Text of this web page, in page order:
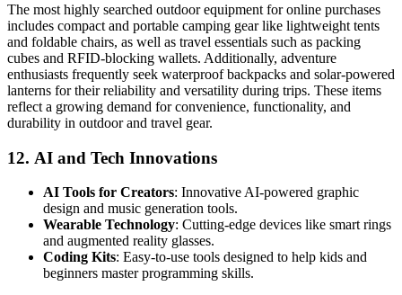
The most highly searched outdoor equipment for online purchases
includes compact and portable camping gear like lightweight tents
and foldable chairs, as well as travel essentials such as packing
cubes and RFID-blocking wallets. Additionally, adventure
enthusiasts frequently seek waterproof backpacks and solar-powered
lanterns for their reliability and versatility during trips. These items
reflect a growing demand for convenience, functionality, and
durability in outdoor and travel gear.
12. AI and Tech Innovations
AI Tools for Creators: Innovative AI-powered graphic
design and music generation tools.
Wearable Technology: Cutting-edge devices like smart rings
and augmented reality glasses.
Coding Kits: Easy-to-use tools designed to help kids and
beginners master programming skills.